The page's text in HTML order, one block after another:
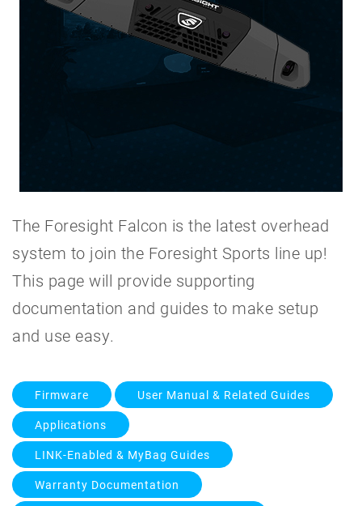
The Foresight Falcon is the latest overhead
system to join the Foresight Sports line up!
This page will provide supporting
documentation and guides to make setup
and use easy.
Firmware
User Manual & Related Guides
Applications
LINK-Enabled & MyBag Guides
Warranty Documentation